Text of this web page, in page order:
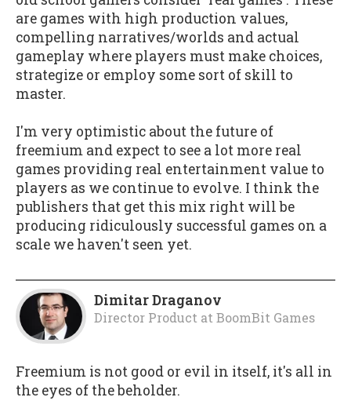
are games with high production values,
compelling narratives/worlds and actual
gameplay where players must make choices,
strategize or employ some sort of skill to
master.
I'm very optimistic about the future of
freemium and expect to see a lot more real
games providing real entertainment value to
players as we continue to evolve. I think the
publishers that get this mix right will be
producing ridiculously successful games on a
scale we haven't seen yet.
Dimitar Draganov
Director Product at BoomBit Games
Freemium is not good or evil in itself, it's all in
the eyes of the beholder.